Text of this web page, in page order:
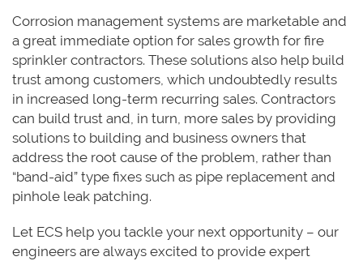
Corrosion management systems are marketable and
a great immediate option for sales growth for fire
sprinkler contractors. These solutions also help build
trust among customers, which undoubtedly results
in increased long-term recurring sales. Contractors
can build trust and, in turn, more sales by providing
solutions to building and business owners that
address the root cause of the problem, rather than
“band-aid” type fixes such as pipe replacement and
pinhole leak patching.
Let ECS help you tackle your next opportunity – our
engineers are always excited to provide expert